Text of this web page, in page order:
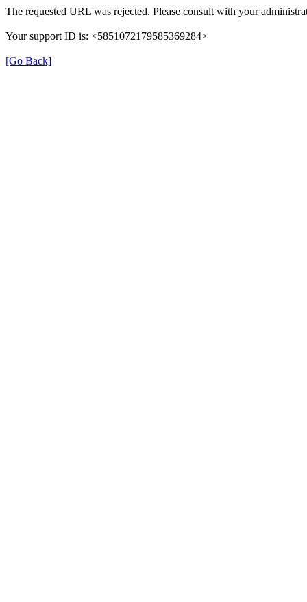
The requested URL was rejected. Please consult with your
Your support ID is: <5851072179585369284>
[Go Back]